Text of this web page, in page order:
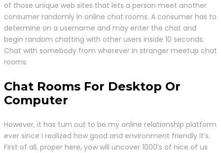
of those unique web sites that lets a person meet another
consumer randomly in online chat rooms. A consumer has to
determine on a username and may enter the chat and
begin random chatting with other users inside 10 seconds.
Chat with somebody from wherever in stranger meetup chat
rooms.
Chat Rooms For Desktop Or
Computer
However, it has turn out to be my online relationship platform
ever since I realized how good and environment friendly it’s.
First of all, proper here, yow will uncover 1000’s of nice of us